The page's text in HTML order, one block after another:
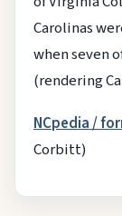
Carolinas
when seven
(rendering
NCpedia /
Corbitt)